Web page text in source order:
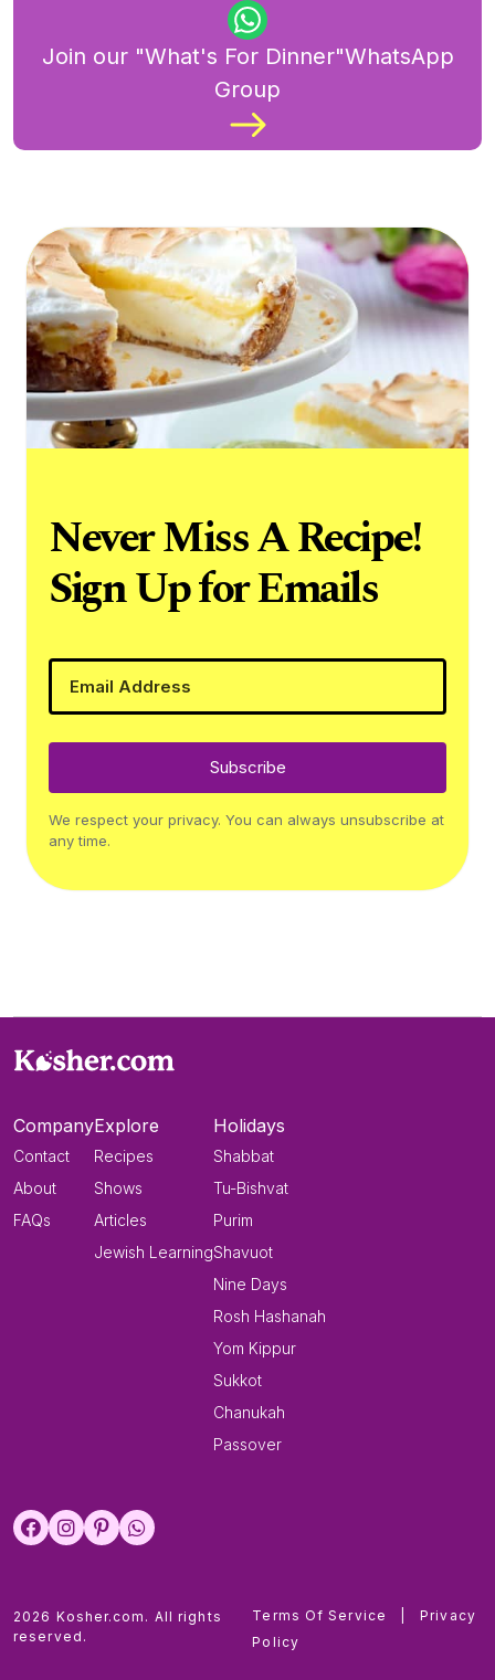
Join our "What's For Dinner"WhatsApp
Group
Never Miss A Recipe!
Sign Up for Emails
Subscribe
We respect your privacy. You can always unsubscribe at
any time.
Company
Contact
About
FAQs
Explore
Recipes
Shows
Articles
Jewish Learning
Holidays
Shabbat
Tu-Bishvat
Purim
Shavuot
Nine Days
Rosh Hashanah
Yom Kippur
Sukkot
Chanukah
Passover
2026 Kosher.com. All rights
reserved.
Terms Of Service
Privacy
Policy